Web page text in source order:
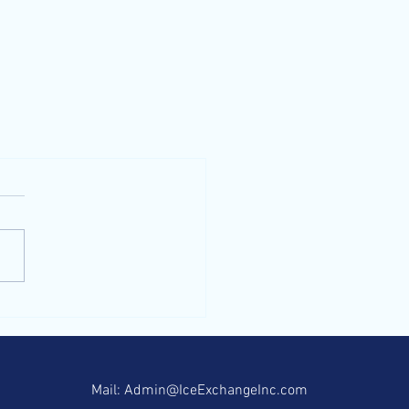
contact us
Mail:Admin@IceExchangeInc.com